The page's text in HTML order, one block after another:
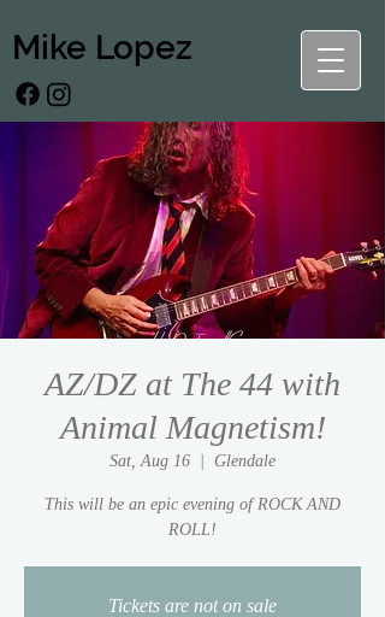
Mike Lopez
AZ/DZ at The 44 with
Animal Magnetism!
Sat, Aug 16 Glendale
This will be an epic evening of ROCK AND
ROLL!
Tickets are not on sale